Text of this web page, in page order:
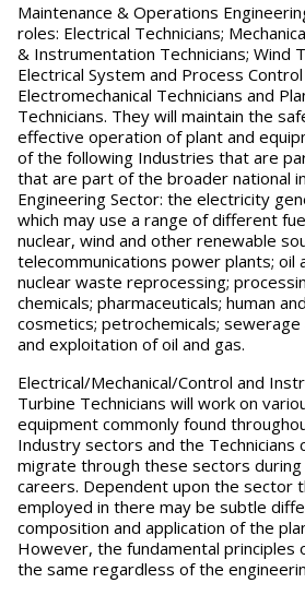
Maintenance & Operations
roles: Electrical Technicians;
& Instrumentation Technicians; Wind
Electrical System and Process Control
Electromechanical Technicians and
Technicians. They will maintain the
effective operation of plant and
of the following Industries that are
that are part of the broader national
Engineering Sector: the electricity
which may use a range of different
nuclear, wind and other renewable
telecommunications power plants; oil
nuclear waste reprocessing;
chemicals; pharmaceuticals; human
cosmetics; petrochemicals;
and exploitation of oil and gas.
Electrical/Mechanical/Control and
Turbine Technicians will work on
equipment commonly found
Industry sectors and the Technicians
migrate through these sectors
careers. Dependent upon the sector
employed in there may be subtle
composition and application of the
However, the fundamental principles
the same regardless of the